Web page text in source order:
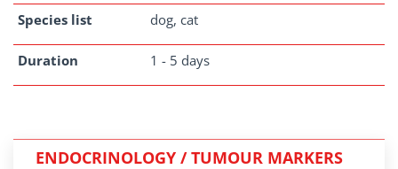
Species list dog, cat
Duration 1 - 5 days
ENDOCRINOLOGY / TUMOUR MARKERS